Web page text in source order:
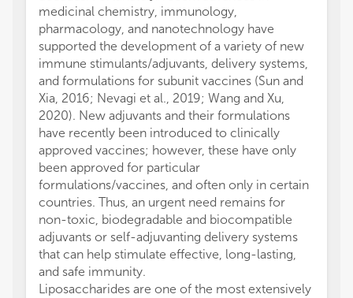
medicinal chemistry, immunology,
pharmacology, and nanotechnology have
supported the development of a variety of new
immune stimulants/adjuvants, delivery systems,
and formulations for subunit vaccines (Sun and
Xia, 2016; Nevagi et al., 2019; Wang and Xu,
2020). New adjuvants and their formulations
have recently been introduced to clinically
approved vaccines; however, these have only
been approved for particular
formulations/vaccines, and often only in certain
countries. Thus, an urgent need remains for
non-toxic, biodegradable and biocompatible
adjuvants or self-adjuvanting delivery systems
that can help stimulate effective, long-lasting,
and safe immunity.
Liposaccharides are one of the most extensively